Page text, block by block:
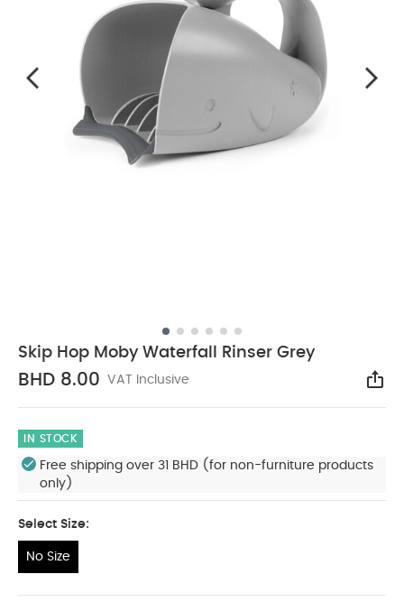
Skip Hop Moby Waterfall Rinser Grey
BHD 8.00 VAT Inclusive
IN STOCK
Free shipping over 31 BHD (for non-furniture products
only)
Select Size:
No Size